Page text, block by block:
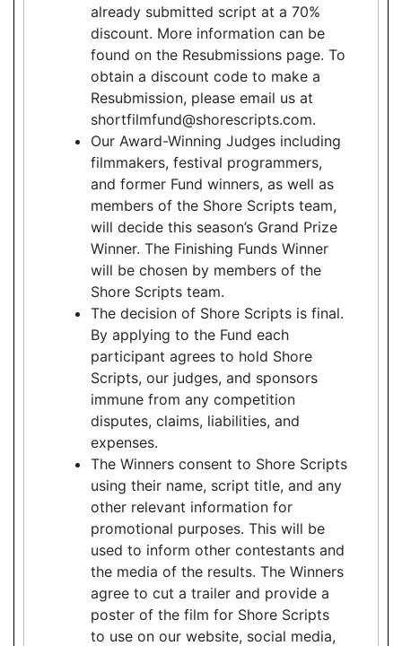
already submitted script at a 70%
discount. More information can be
found on the Resubmissions page. To
obtain a discount code to make a
Resubmission, please email us at
shortfilmfund@shorescripts.com.
Our Award-Winning Judges including
filmmakers, festival programmers,
and former Fund winners, as well as
members of the Shore Scripts team,
will decide this season’s Grand Prize
Winner. The Finishing Funds Winner
will be chosen by members of the
Shore Scripts team.
The decision of Shore Scripts is final.
By applying to the Fund each
participant agrees to hold Shore
Scripts, our judges, and sponsors
immune from any competition
disputes, claims, liabilities, and
expenses.
The Winners consent to Shore Scripts
using their name, script title, and any
other relevant information for
promotional purposes. This will be
used to inform other contestants and
the media of the results. The Winners
agree to cut a trailer and provide a
poster of the film for Shore Scripts
to use on our website, social media,